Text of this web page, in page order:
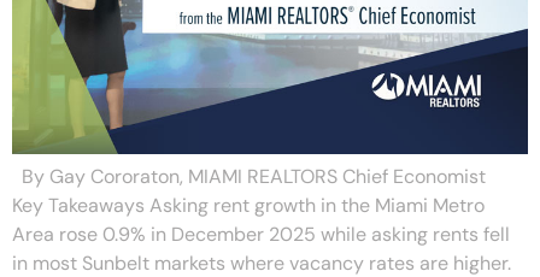
By Gay Cororaton, MIAMI REALTORS Chief Economist
Key Takeaways Asking rent growth in the Miami Metro
Area rose 0.9% in December 2025 while asking rents fell
in most Sunbelt markets where vacancy rates are higher.